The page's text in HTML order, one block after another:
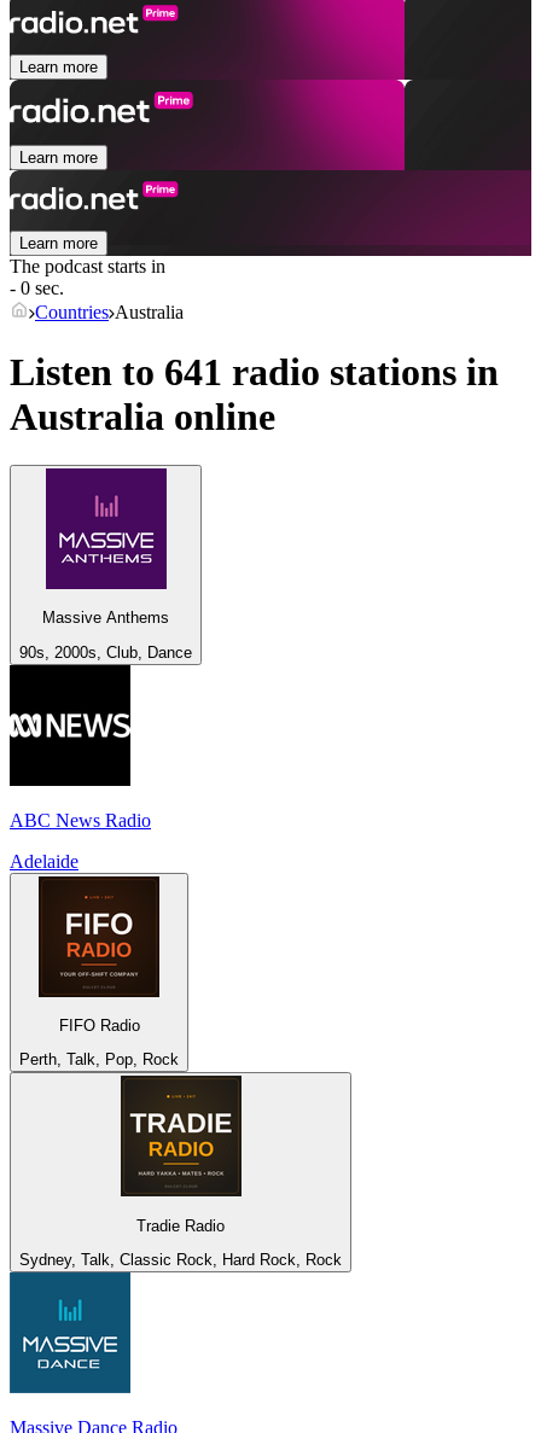
Learn more
Learn more
Learn more
The podcast starts in
- 0 sec.
Countries Australia
Listen to 641 radio stations in
Australia online
Massive Anthems
90s, 2000s, Club, Dance
ABC News Radio
Adelaide
FIFO Radio
Perth, Talk, Pop, Rock
Tradie Radio
Sydney, Talk, Classic Rock, Hard Rock, Rock
Massive Dance Radio